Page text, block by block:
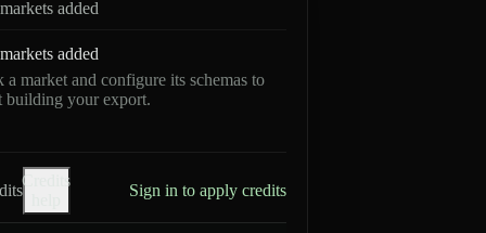
added
added
a market and configure its schemas to
building your export.
Credits
Sign in to apply credits